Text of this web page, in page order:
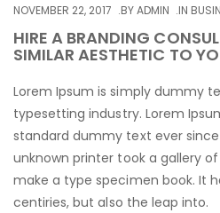
NOVEMBER 22, 2017 BYADMIN IN
HIRE A BRANDING
SIMILAR AESTHETIC TO
Lorem Ipsum is simply dummy
typesetting industry. Lorem
standard dummy text ever since
unknown printer took a gallery
make a type specimen book. It
centiries, but also the leap into.